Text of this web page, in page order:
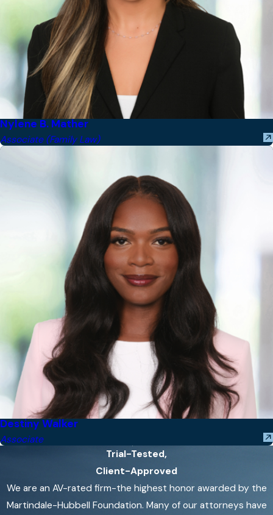
Nylene B. Mather
Associate (Family Law)
Destiny Walker
Associate
Trial-Tested,
Client-Approved
We are an AV-rated firm-the highest honor awarded by the
Martindale-Hubbell Foundation. Many of our attorneys have